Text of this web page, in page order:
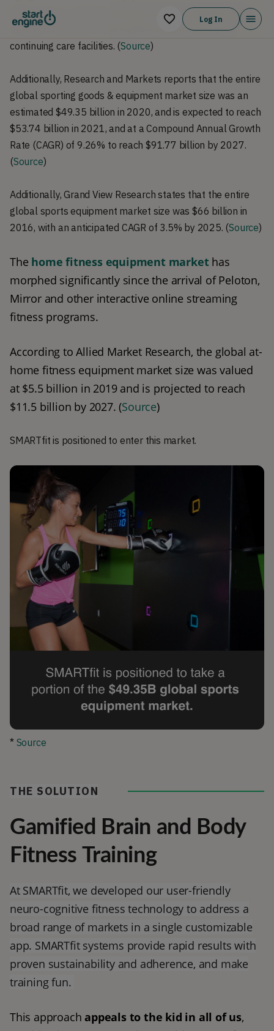
Log In
$207 billion, including US senior centers, assisted living
facilities, retirement communities, health clubs, and
continuing care facilities. (Source)
Additionally, Research and Markets reports that the entire
global sporting goods & equipment market size was an
estimated $49.35 billion in 2020, and is expected to reach
$53.74 billion in 2021, and at a Compound Annual Growth
Rate (CAGR) of 9.26% to reach $91.77 billion by 2027.
(Source)
Additionally, Grand View Research states that the entire
global sports equipment market size was $66 billion in
2016, with an anticipated CAGR of 3.5% by 2025. (Source)
The home fitness equipment market has
morphed significantly since the arrival of Peloton,
Mirror and other interactive online streaming
fitness programs.
According to Allied Market Research, the global at-
home fitness equipment market size was valued
at $5.5 billion in 2019 and is projected to reach
$11.5 billion by 2027. (Source)
SMARTfit is positioned to enter this market.
* Source
THE SOLUTION
Gamified Brain and Body
Fitness Training
At SMARTfit, we developed our user-friendly
neuro-cognitive fitness technology to address a
broad range of markets in a single customizable
app. SMARTfit systems provide rapid results with
proven sustainability and adherence, and make
training fun.
This approach appeals to the kid in all of us,